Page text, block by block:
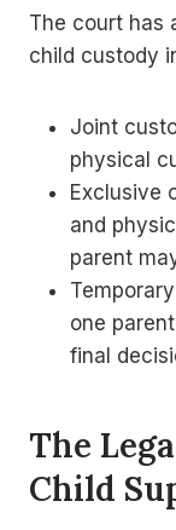
The court has
child custody
Joint
physical
Exclusive
and
parent
one
final
The
Child